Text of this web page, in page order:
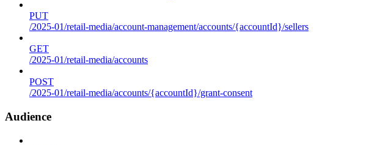
PUT
/2025-01/retail-media/account-management/accounts/{accountId}/sellers
GET
/2025-01/retail-media/accounts
POST
/2025-01/retail-media/accounts/{accountId}/grant-consent
Audience